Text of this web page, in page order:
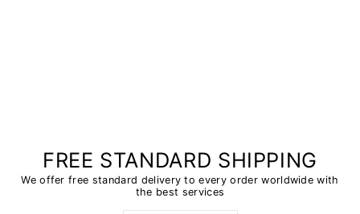
FREE STANDARD SHIPPING
We offer free standard delivery to every order worldwide with
the best services